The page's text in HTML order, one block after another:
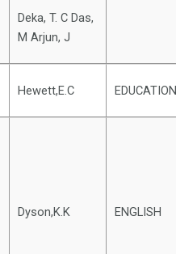
Deka, T. C Das,
M Arjun, J
Hewett,E.C EDUCATION
Dyson,K.K ENGLISH